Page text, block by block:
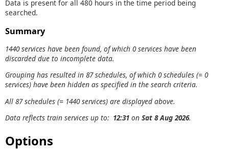
Data is present for all 480 hours in the time period being
searched.
Summary
1440 services have been found, of which 0 services have been
discarded due to incomplete data.
Grouping has resulted in 87 schedules, of which 0 schedules (= 0
services) have been hidden as specified in the search criteria.
All 87 schedules (= 1440 services) are displayed above.
Data reflects train services up to: 12:31 on Sat 8 Aug 2026.
Options